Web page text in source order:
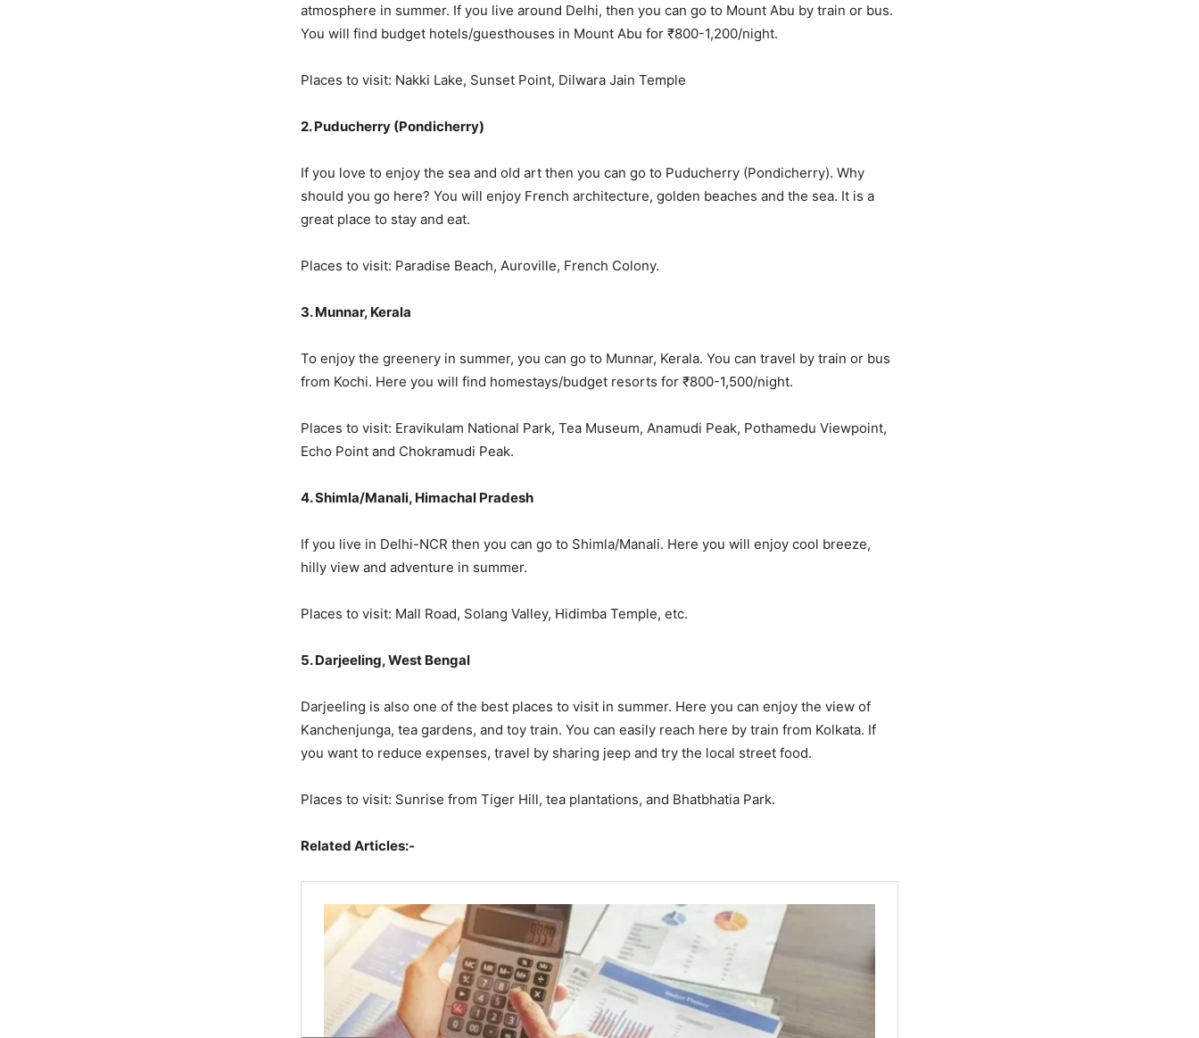
atmosphere in summer. If you live around Delhi, then you can go to Mount Abu by train or bus.
You will find budget hotels/guesthouses in Mount Abu for ₹800-1,200/night.
Places to visit: Nakki Lake, Sunset Point, Dilwara Jain Temple
2. Puducherry (Pondicherry)
If you love to enjoy the sea and old art then you can go to Puducherry (Pondicherry). Why
should you go here? You will enjoy French architecture, golden beaches and the sea. It is a
great place to stay and eat.
Places to visit: Paradise Beach, Auroville, French Colony.
3. Munnar, Kerala
To enjoy the greenery in summer, you can go to Munnar, Kerala. You can travel by train or bus
from Kochi. Here you will find homestays/budget resorts for ₹800-1,500/night.
Places to visit: Eravikulam National Park, Tea Museum, Anamudi Peak, Pothamedu Viewpoint,
Echo Point and Chokramudi Peak.
4. Shimla/Manali, Himachal Pradesh
If you live in Delhi-NCR then you can go to Shimla/Manali. Here you will enjoy cool breeze,
hilly view and adventure in summer.
Places to visit: Mall Road, Solang Valley, Hidimba Temple, etc.
5. Darjeeling, West Bengal
Darjeeling is also one of the best places to visit in summer. Here you can enjoy the view of
Kanchenjunga, tea gardens, and toy train. You can easily reach here by train from Kolkata. If
you want to reduce expenses, travel by sharing jeep and try the local street food.
Places to visit: Sunrise from Tiger Hill, tea plantations, and Bhatbhatia Park.
Related Articles:-